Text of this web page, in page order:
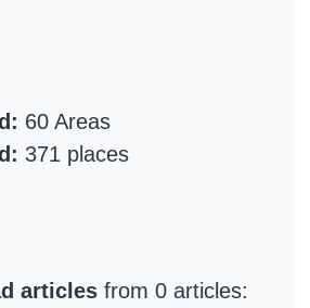
60 Areas
371 places
articles from 0 articles: